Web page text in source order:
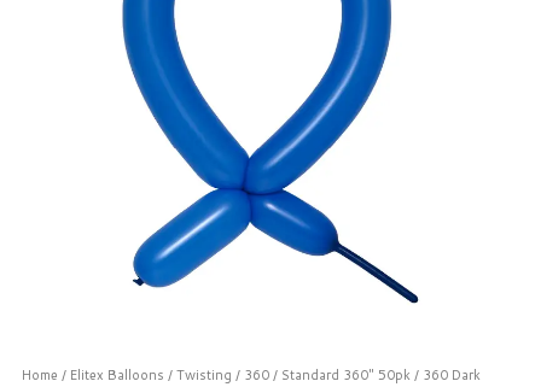
Home / Elitex Balloons /Twisting / 360/ Standard 360" 50pk / 360 Dark